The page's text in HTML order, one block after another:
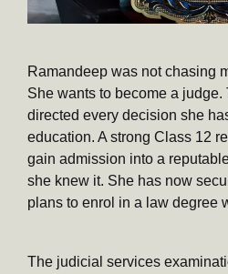
Ramandeep was not chasing
She wants to become a
directed every decision she
education. A strong Class 12
gain admission into a
she knew it. She has now
plans to enrol in a law degree
The judicial services